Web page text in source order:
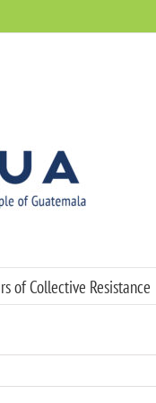
of Collective Resistance